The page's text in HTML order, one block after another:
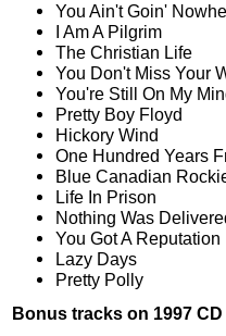
You Ain't Goin'
I Am A Pilgrim
The Christian Life
You Don't Miss Your
You're Still On My
Pretty Boy Floyd
Hickory Wind
One Hundred Years
Blue Canadian
Life In Prison
Nothing Was
You Got A Reputation
Lazy Days
Pretty Polly
Bonus tracks on 1997